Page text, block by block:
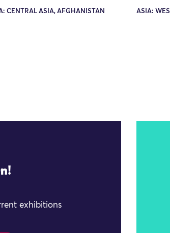
CENTRAL ASIA, AFGHANISTAN ASIA:
exhibitions